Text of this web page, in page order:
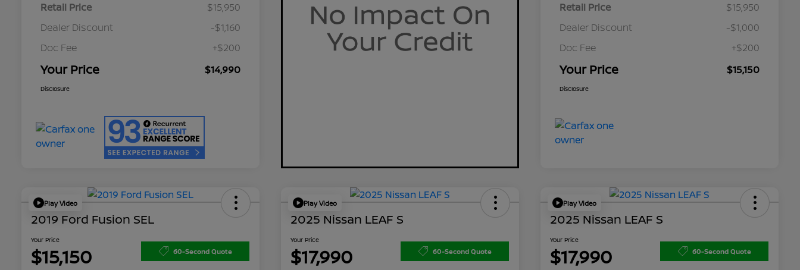
Retail Price
$15,950
Dealer Discount
-$1,160
Doc Fee
+$200
Your Price $14,990
Disclosure
Retail Price
$15,950
Dealer Discount
-$1,000
Doc Fee
+$200
Your Price $15,150
Disclosure
Play Video
2019 Ford Fusion SEL
Your Price
$15,150 60-Second Quote
Play Video
2025 Nissan LEAF S
Your Price
$17,990 60-Second Quote
Play Video
2025 Nissan LEAF S
Your Price
$17,990 60-Second Quote